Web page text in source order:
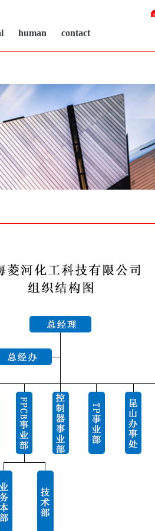
human contact